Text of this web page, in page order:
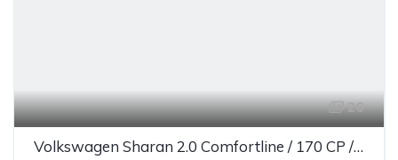
26
Volkswagen Sharan 2.0 Comfortline / 170 CP / 7 Locuri